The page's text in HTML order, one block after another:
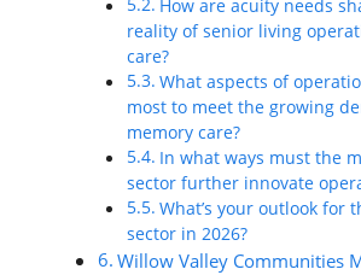
How are acuity needs
reality of senior living
care?
What aspects of
most to meet the growing
memory care?
In what ways must the
sector further innovate
What’s your outlook for
sector in 2026?
Willow Valley Communities